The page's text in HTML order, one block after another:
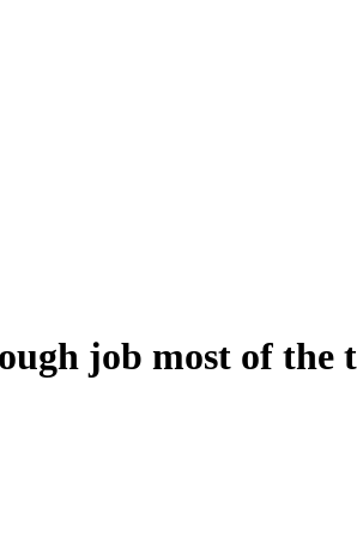
job most of the